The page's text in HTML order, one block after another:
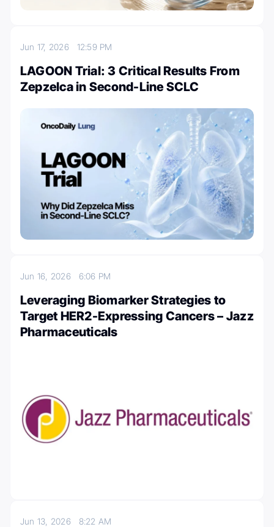
Jun 17, 2026 12:59 PM
LAGOON Trial: 3 Critical Results From
Zepzelca in Second-Line SCLC
Jun 16, 2026 6:06 PM
Leveraging Biomarker Strategies to
Target HER2-Expressing Cancers – Jazz
Pharmaceuticals
Jun 13, 2026 8:22 AM